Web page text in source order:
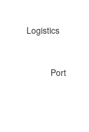
Logistics
Port